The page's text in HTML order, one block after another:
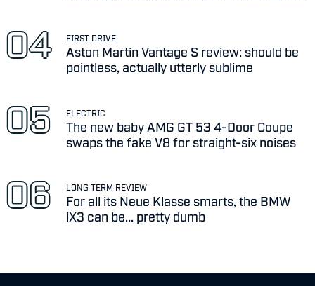
FIRST DRIVE
Aston Martin Vantage S review: should be
pointless, actually utterly sublime
ELECTRIC
The new baby AMG GT 53 4-Door Coupe
swaps the fake V8 for straight-six noises
LONG TERM REVIEW
For all its Neue Klasse smarts, the BMW
iX3 can be... pretty dumb